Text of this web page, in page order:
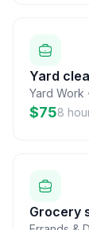
Yard
Yard Work ·
$758
Grocery